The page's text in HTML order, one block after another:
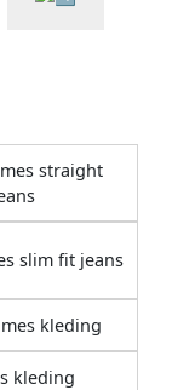
straight
slim fit jeans
kleding
kleding